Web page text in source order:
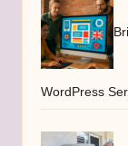
WordPress